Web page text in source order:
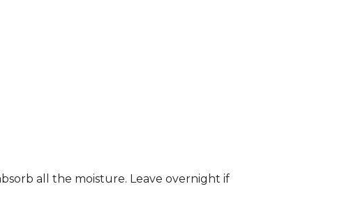
all the moisture. Leave overnight if